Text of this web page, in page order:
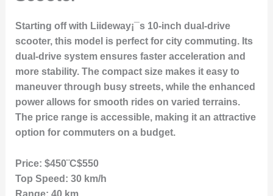
Starting off with Liideway¡¯s 10-inch dual-drive
scooter, this model is perfect for city commuting. Its
dual-drive system ensures faster acceleration and
more stability. The compact size makes it easy to
maneuver through busy streets, while the enhanced
power allows for smooth rides on varied terrains.
The price range is accessible, making it an attractive
option for commuters on a budget.
Price: $450¨C$550
Top Speed: 30 km/h
Range: 40 km